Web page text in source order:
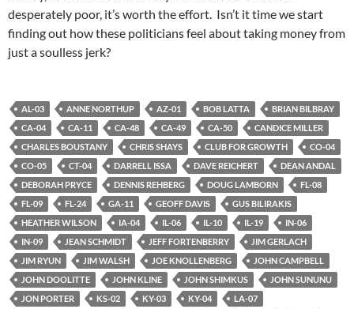
desperately poor, it’s worth the effort. Isn’t it time we start
finding out how these politicians feel about taking money from
just a soulless jerk?
AL-03 ANNE NORTHUP AZ-01 BOB LATTA
BRIAN BILBRAY
CA-04
CA-11 CA-48 CA-49 CA-50
CANDICE MILLER
CHARLES BOUSTANY
CHRIS SHAYS CLUB FOR GROWTH
CO-04
CO-05
CT-04 DARRELL ISSA DAVE REICHERT
DEAN ANDAL
DEBORAH PRYCE
DENNIS REHBERG DOUG LAMBORN
FL-08
FL-09
FL-24 GA-11 GEOFF DAVIS
GUS BILIRAKIS
HEATHER WILSON
IA-04 IL-06 IL-10 IL-19
IN-06
IN-09
JEAN SCHMIDT JEFF FORTENBERRY
JIM GERLACH
JIM RYUN
JIM WALSH JOE KNOLLENBERG
JOHN CAMPBELL
JOHN DOOLITTE
JOHN KLINE JOHN SHIMKUS
JOHN SUNUNU
JON PORTER
KS-02 KY-03 KY-04
LA-07